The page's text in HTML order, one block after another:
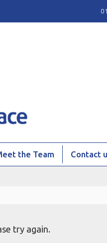
the Team Contact
try again.